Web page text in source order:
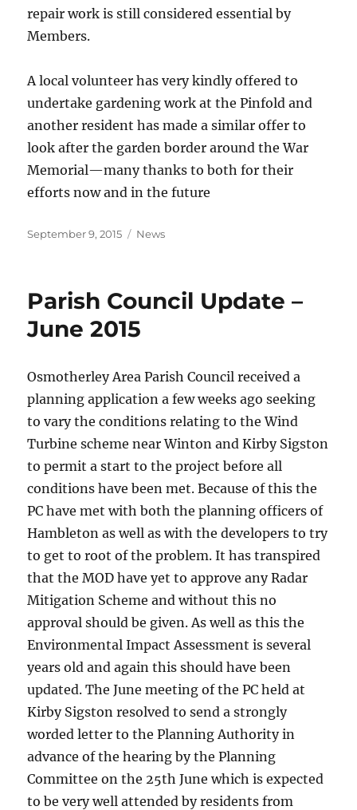
repair work is still considered essential by
Members.
A local volunteer has very kindly offered to
undertake gardening work at the Pinfold and
another resident has made a similar offer to
look after the garden border around the War
Memorial—many thanks to both for their
efforts now and in the future
Posted
September 9, 2015 Categories
News
Parish Council Update –
June 2015
Osmotherley Area Parish Council received a
planning application a few weeks ago seeking
to vary the conditions relating to the Wind
Turbine scheme near Winton and Kirby Sigston
to permit a start to the project before all
conditions have been met. Because of this the
PC have met with both the planning officers of
Hambleton as well as with the developers to try
to get to root of the problem. It has transpired
that the MOD have yet to approve any Radar
Mitigation Scheme and without this no
approval should be given. As well as this the
Environmental Impact Assessment is several
years old and again this should have been
updated. The June meeting of the PC held at
Kirby Sigston resolved to send a strongly
worded letter to the Planning Authority in
advance of the hearing by the Planning
Committee on the 25th June which is expected
to be very well attended by residents from